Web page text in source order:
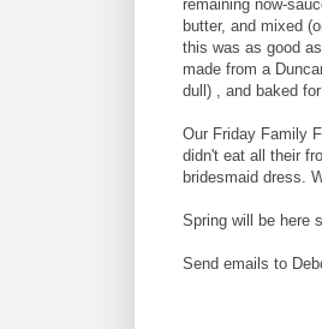
remaining now-
butter, and mixed
this was as good
made from a
dull) , and baked
Our Friday Family
didn't eat all their
bridesmaid dress.
Spring will be here
Send emails to